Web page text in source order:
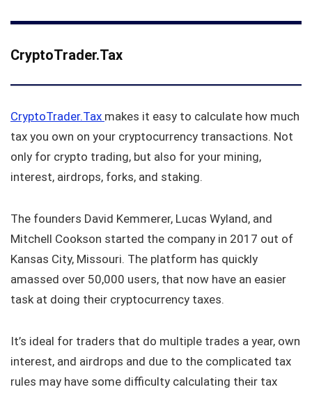
CryptoTrader.Tax
CryptoTrader.Tax makes it easy to calculate how much
tax you own on your cryptocurrency transactions. Not
only for crypto trading, but also for your mining,
interest, airdrops, forks, and staking.
The founders David Kemmerer, Lucas Wyland, and
Mitchell Cookson started the company in 2017 out of
Kansas City, Missouri. The platform has quickly
amassed over 50,000 users, that now have an easier
task at doing their cryptocurrency taxes.
It’s ideal for traders that do multiple trades a year, own
interest, and airdrops and due to the complicated tax
rules may have some difficulty calculating their tax